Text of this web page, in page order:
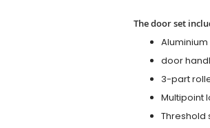
The door set
door
3-part
Multipoint
Threshold